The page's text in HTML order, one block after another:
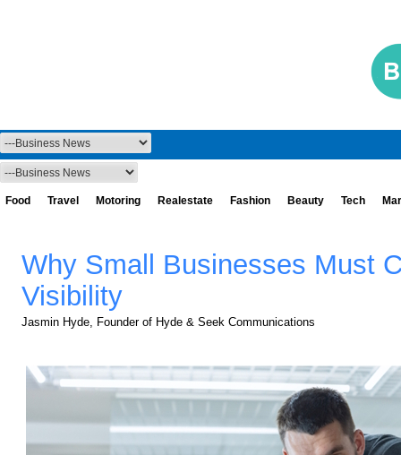
Food Travel Motoring Realestate Fashion Beauty Tech
Why Small Businesses Must
Visibility
Jasmin Hyde, Founder of Hyde & Seek Communications